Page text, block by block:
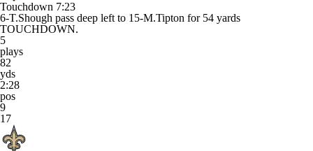
Touchdown 7:23
6-T.Shough pass deep left to 15-M.Tipton for 54 yards
TOUCHDOWN.
5
plays
82
yds
2:28
pos
9
17